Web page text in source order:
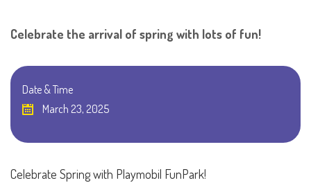
Celebrate the arrival of spring with lots of fun!
Date & Time
March 23, 2025
Celebrate Spring with Playmobil FunPark!